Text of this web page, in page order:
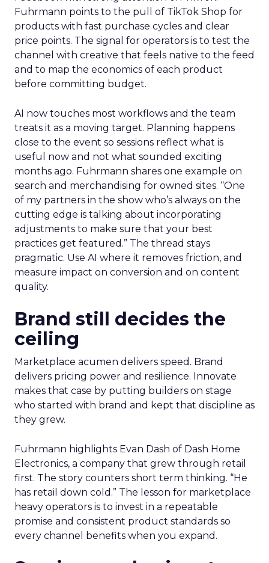
Fuhrmann points to the pull of TikTok Shop for
products with fast purchase cycles and clear
price points. The signal for operators is to test the
channel with creative that feels native to the feed
and to map the economics of each product
before committing budget.
AI now touches most workflows and the team
treats it as a moving target. Planning happens
close to the event so sessions reflect what is
useful now and not what sounded exciting
months ago. Fuhrmann shares one example on
search and merchandising for owned sites. “One
of my partners in the show who’s always on the
cutting edge is talking about incorporating
adjustments to make sure that your best
practices get featured.” The thread stays
pragmatic. Use AI where it removes friction, and
measure impact on conversion and on content
quality.
Brand still decides the
ceiling
Marketplace acumen delivers speed. Brand
delivers pricing power and resilience. Innovate
makes that case by putting builders on stage
who started with brand and kept that discipline as
they grew.
Fuhrmann highlights Evan Dash of Dash Home
Electronics, a company that grew through retail
first. The story counters short term thinking. “He
has retail down cold.” The lesson for marketplace
heavy operators is to invest in a repeatable
promise and consistent product standards so
every channel benefits when you expand.